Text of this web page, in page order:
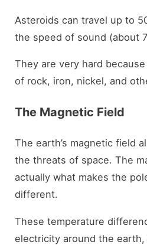
Asteroids can travel up to
the speed of sound (about
They are very hard
of rock, iron, nickel, and
The Magnetic Field
The earth’s magnetic field
the threats of space. The
actually what makes the
different.
These temperature
electricity around the